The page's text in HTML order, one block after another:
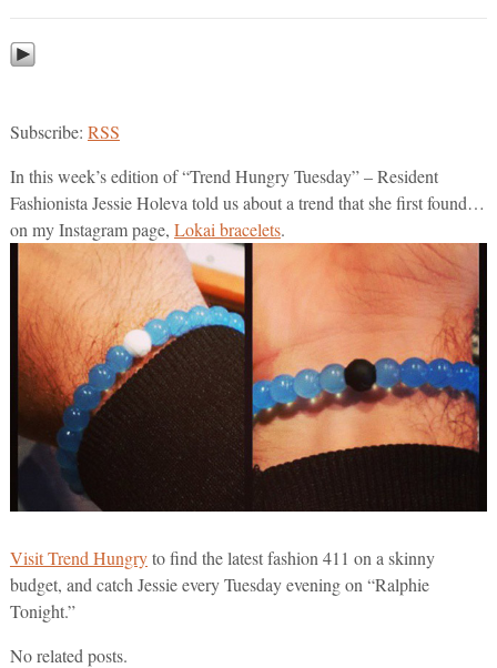
Subscribe: RSS
In this week’s edition of “Trend Hungry Tuesday” – Resident
Fashionista Jessie Holeva told us about a trend that she first found…
on my Instagram page, Lokai bracelets.
Visit Trend Hungryto find the latest fashion 411 on a skinny
budget, and catch Jessie every Tuesday evening on “Ralphie
Tonight.”
No related posts.